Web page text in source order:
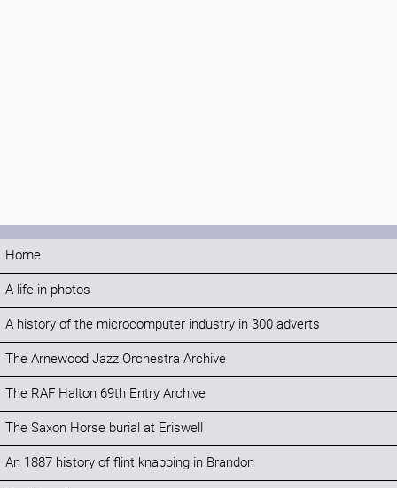
Home
A life in photos
A history of the microcomputer industry in 300 adverts
The Arnewood Jazz Orchestra Archive
The RAF Halton 69th Entry Archive
The Saxon Horse burial at Eriswell
An 1887 history of flint knapping in Brandon